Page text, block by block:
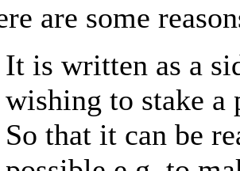
are some
It is written as a
wishing to stake a
So that it can be